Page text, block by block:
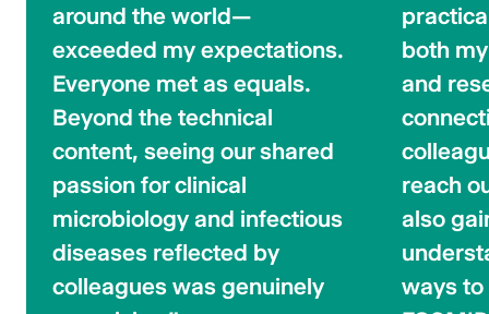
around the world—
exceeded my expectations.
Everyone met as equals.
Beyond the technical
content, seeing our shared
passion for clinical
microbiology and infectious
diseases reflected by
colleagues was genuinely
both
and
reach
also
ways to